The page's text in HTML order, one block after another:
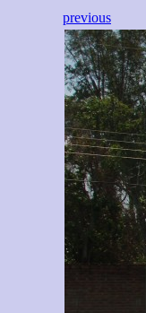
previous